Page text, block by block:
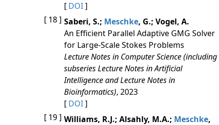
[ DOI]
[ 18 ] Saberi, S.; Meschke, G.; Vogel, A.
An Efficient Parallel Adaptive GMG Solver
for Large-Scale Stokes Problems
Lecture Notes in Computer Science (including
subseries Lecture Notes in Artificial
Intelligence and Lecture Notes in
Bioinformatics), 2023
[ DOI]
[ 19 ] Williams, R.J.; Alsahly, M.A.; Meschke,